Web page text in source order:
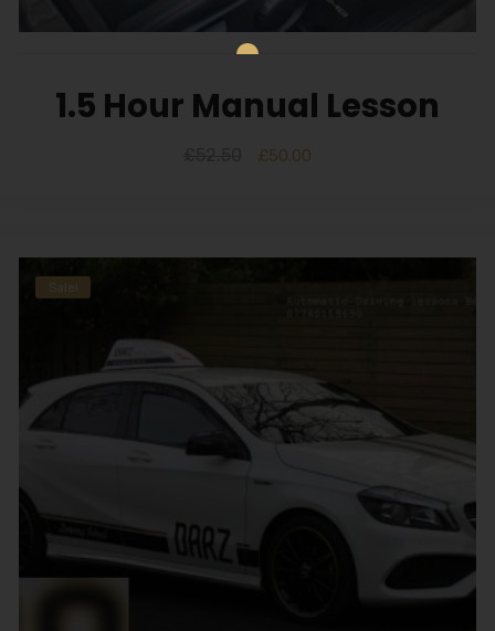
1.5 Hour Manual Lesson
£50.00
Sale!